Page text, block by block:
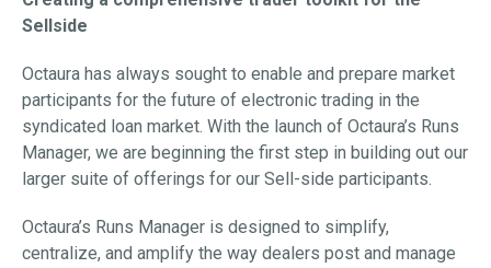
Sellside
Octaura has always sought to enable and prepare market
participants for the future of electronic trading in the
syndicated loan market. With the launch of Octaura’s Runs
Manager, we are beginning the first step in building out our
larger suite of offerings for our Sell-side participants.
Octaura’s Runs Manager is designed to simplify,
centralize, and amplify the way dealers post and manage